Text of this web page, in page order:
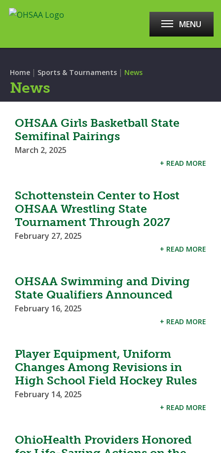
MENU
Home | Sports & Tournaments | News
News
OHSAA Girls Basketball State
Semifinal Pairings
March 2, 2025
+ READ MORE
Schottenstein Center to Host
OHSAA Wrestling State
Tournament Through 2027
February 27, 2025
+ READ MORE
OHSAA Swimming and Diving
State Qualifiers Announced
February 16, 2025
+ READ MORE
Player Equipment, Uniform
Changes Among Revisions in
High School Field Hockey Rules
February 14, 2025
+ READ MORE
OhioHealth Providers Honored